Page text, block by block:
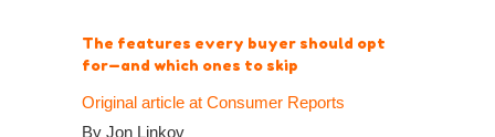
The features every buyer should opt
for—and which ones to skip
Original article at Consumer Reports
By Jon Linkov